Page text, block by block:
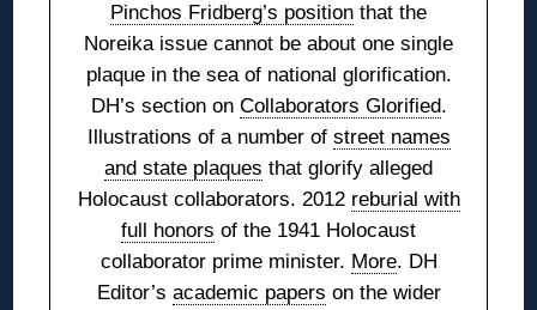
Pinchos Fridberg’s position that the
Noreika issue cannot be about one single
plaque in the sea of national glorification.
DH’s section on Collaborators Glorified.
Illustrations of a number of street names
and state plaques that glorify alleged
Holocaust collaborators. 2012 reburial with
full honors of the 1941 Holocaust
collaborator prime minister. More. DH
Editor’s academic papers on the wider